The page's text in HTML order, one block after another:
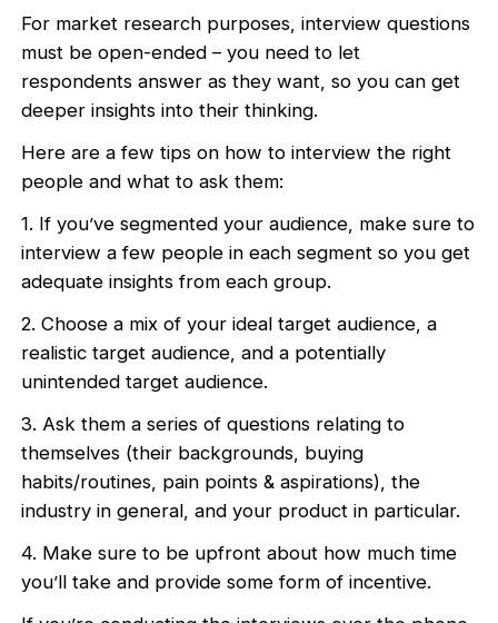
For market research purposes, interview questions
must be open-ended – you need to let
respondents answer as they want, so you can get
deeper insights into their thinking.
Here are a few tips on how to interview the right
people and what to ask them:
1. If you’ve segmented your audience, make sure to
interview a few people in each segment so you get
adequate insights from each group.
2. Choose a mix of your ideal target audience, a
realistic target audience, and a potentially
unintended target audience.
3. Ask them a series of questions relating to
themselves (their backgrounds, buying
habits/routines, pain points & aspirations), the
industry in general, and your product in particular.
4. Make sure to be upfront about how much time
you’ll take and provide some form of incentive.